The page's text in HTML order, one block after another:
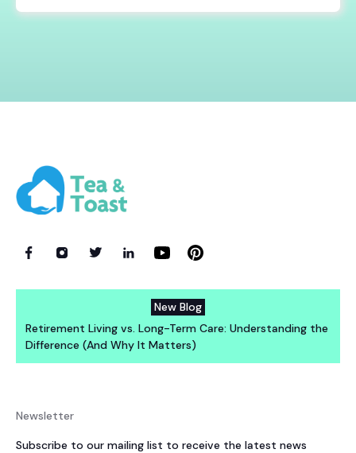
New Blog
Retirement Living vs. Long-Term Care: Understanding the
Difference (And Why It Matters)
Newsletter
Subscribe to our mailing list to receive the latest news